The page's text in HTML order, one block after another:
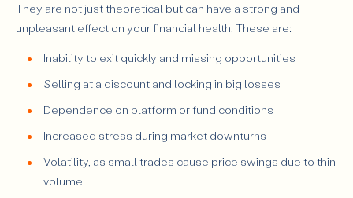
They are not just theoretical but can have a strong and
unpleasant effect on your financial health. These are:
Inability to exit quickly and missing opportunities
Selling at a discount and locking in big losses
Dependence on platform or fund conditions
Increased stress during market downturns
Volatility, as small trades cause price swings due to thin
volume